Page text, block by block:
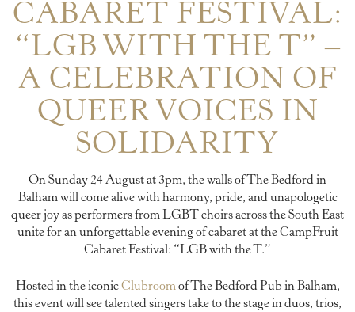
CABARET FESTIVAL:
“LGB WITH THE T” –
A CELEBRATION OF
QUEER VOICES IN
SOLIDARITY
On Sunday 24 August at 3pm, the walls of The Bedford in
Balham will come alive with harmony, pride, and unapologetic
queer joy as performers from LGBT choirs across the South East
unite for an unforgettable evening of cabaret at the CampFruit
Cabaret Festival: “LGB with the T.”
Hosted in the iconicClubroomof The Bedford Pub in Balham,
this event will see talented singers take to the stage in duos, trios,